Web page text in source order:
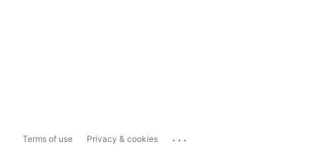
Terms of use Privacy & cookies ...